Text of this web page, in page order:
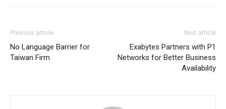
Previous article
No Language Barrier for
Taiwan Firm
Next article
Exabytes Partners with P1
Networks for Better Business
Availability